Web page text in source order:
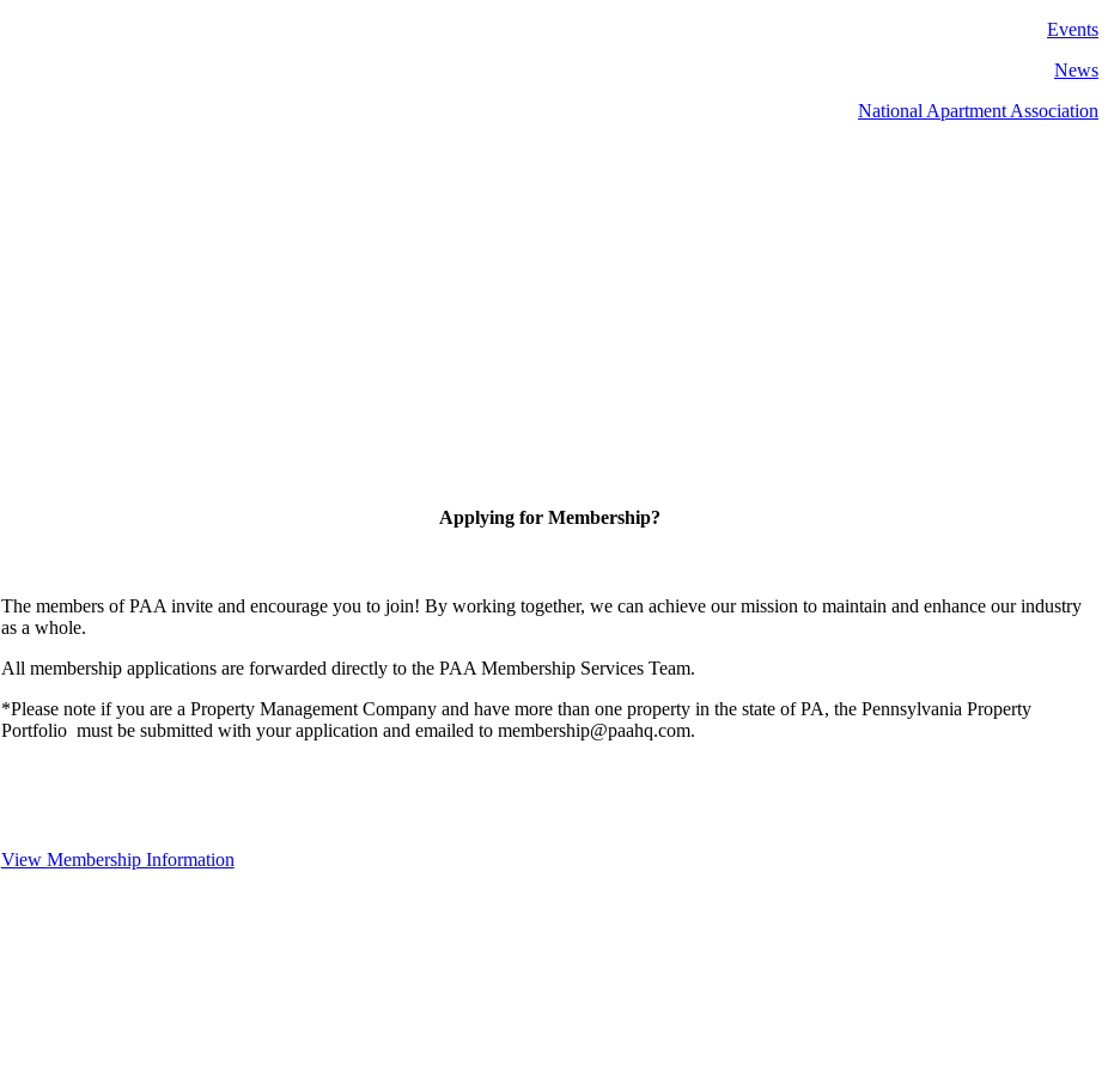
Events
News
National Apartment Association
Applying for Membership?
The members of PAA invite and encourage you to join! By working together, we can achieve our mission to maintain and enhance our industry
as a whole.
All membership applications are forwarded directly to the PAA Membership Services Team.
*Please note if you are a Property Management Company and have more than one property in the state of PA, the Pennsylvania Property
Portfolio must be submitted with your application and emailed to membership@paahq.com.
View Membership Information